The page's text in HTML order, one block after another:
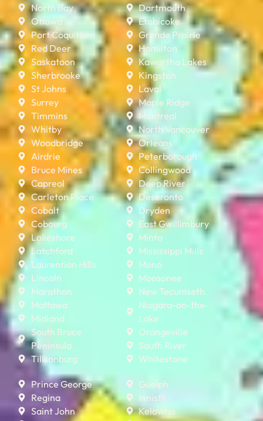
North Bay
Ottawa
Port Coquitlam
Red Deer
Saskatoon
Sherbrooke
St Johns
Surrey
Timmins
Whitby
Woodbridge
Airdrie
Bruce Mines
Capreol
Carleton Place
Cobalt
Cobourg
Lakeshore
Latchford
Laurentian Hills
Lincoln
Marathon
Mattawa
Midland
South Bruce
Peninsula
Tillsonburg
Dartmouth
Etobicoke
Grande Prairie
Hamilton
Kawartha Lakes
Kingston
Laval
Maple Ridge
Montreal
North Vancouver
Orleans
Peterborough
Collingwood
Deep River
Deseronto
Dryden
East Gwillimbury
Minto
Mississippi Mills
Mono
Moosonee
New Tecumseth
Niagara-on-the-
Lake
Orangeville
South River
Whitestone
Prince George
Regina
Saint John
Guelph
Innisfil
Kelowna